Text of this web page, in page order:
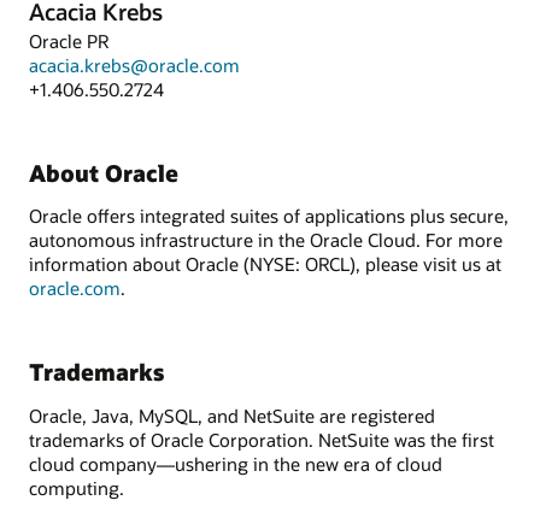
Acacia Krebs
Oracle PR
acacia.krebs@oracle.com
+1.406.550.2724
About Oracle
Oracle offers integrated suites of applications plus secure,
autonomous infrastructure in the Oracle Cloud. For more
information about Oracle (NYSE: ORCL), please visit us at
oracle.com.
Trademarks
Oracle, Java, MySQL, and NetSuite are registered
trademarks of Oracle Corporation. NetSuite was the first
cloud company—ushering in the new era of cloud
computing.